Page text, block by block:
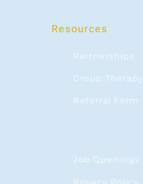
Resources
Partnerships
Group Therapy
Referral Form
Job Openings